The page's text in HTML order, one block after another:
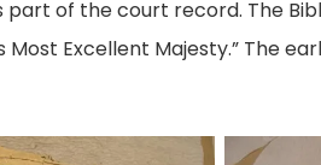
of the court record. The
Most Excellent Majesty.” The
Smith